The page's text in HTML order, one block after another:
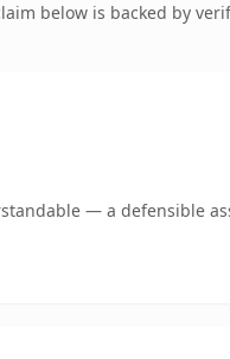
below is backed by
— a defensible